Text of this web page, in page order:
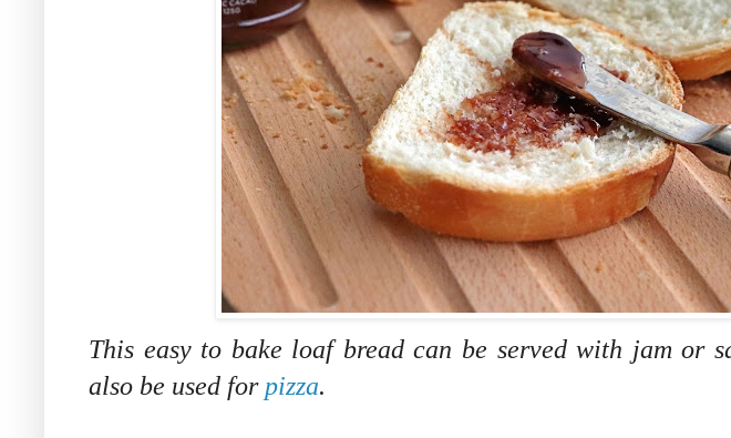
This easy to bake loaf bread can be served with jam or
also be used for pizza.